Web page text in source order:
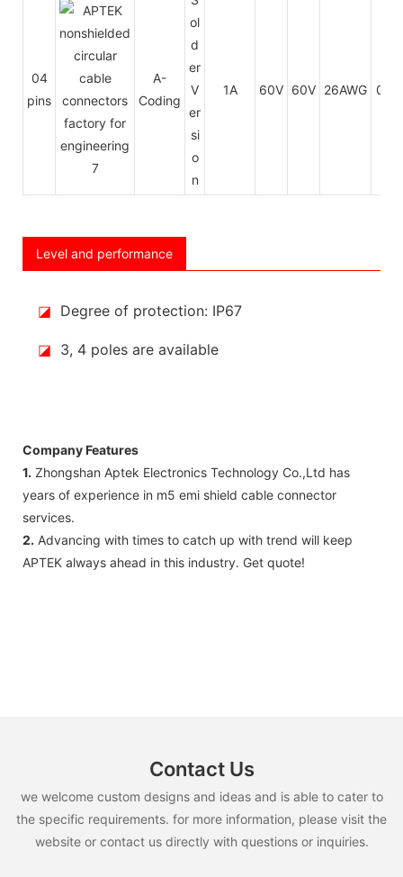
04
pins
A-
Coding
ol
d
er
V
er
si
o
n
1A 60V 60V 26AWG 0.14
Level and performance
◪ Degree of protection: IP67
◪ 3, 4 poles are available
Company Features
1. Zhongshan Aptek Electronics Technology Co.,Ltd has
years of experience in m5 emi shield cable connector
services.
2. Advancing with times to catch up with trend will keep
APTEK always ahead in this industry. Get quote!
Contact Us
we welcome custom designs and ideas and is able to cater to
the specific requirements. for more information, please visit the
website or contact us directly with questions or inquiries.